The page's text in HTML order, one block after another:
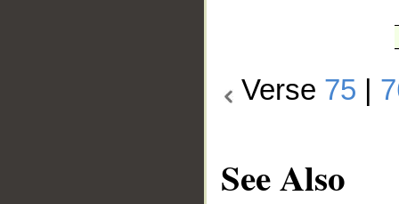
Verse 75
See Also